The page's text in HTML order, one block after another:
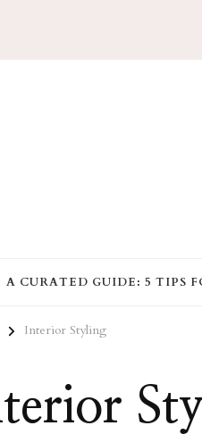
A CURATED GUIDE: 5 TIPS
Interior Styling